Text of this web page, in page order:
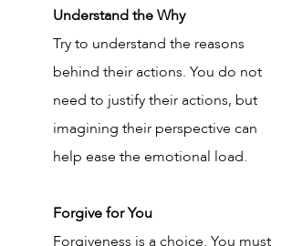
Understand the Why
Try to understand the reasons
behind their actions. You do not
need to justify their actions, but
imagining their perspective can
help ease the emotional load.
Forgive for You
Forgiveness is a choice. You must